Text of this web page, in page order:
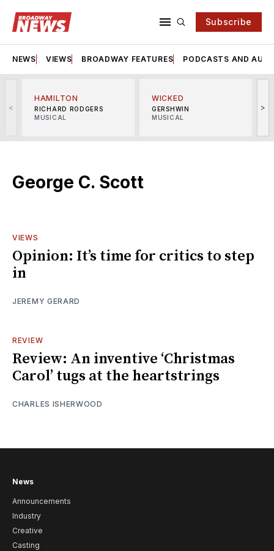
Subscribe
NEWS VIEWS BROADWAY FEATURES PODCASTS AND
<
HAMILTON
RICHARD RODGERS
MUSICAL
WICKED
GERSHWIN
MUSICAL
>
George C. Scott
VIEWS
Opinion: It’s time for critics to step
in
JEREMY GERARD
REVIEW
Review: An inventive ‘Christmas
Carol’ tugs at the heartstrings
CHARLES ISHERWOOD
News
Announcements
Industry
Creative
Casting